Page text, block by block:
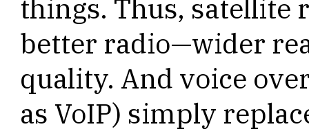
things. Thus, satellite
better radio—wider
quality. And voice
as VoIP) simply